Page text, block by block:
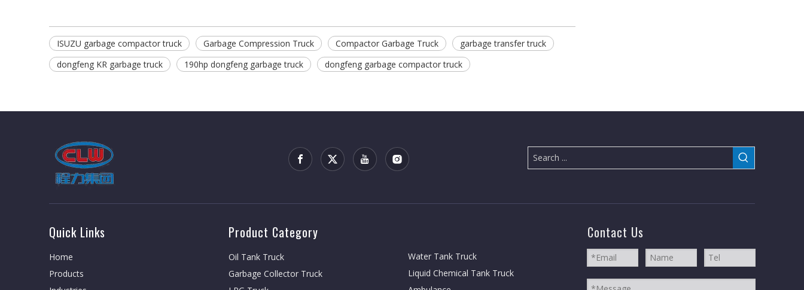
ISUZU garbage compactor truck Garbage Compression Truck Compactor Garbage Truck
garbage transfer truck
dongfeng KR garbage truck
190hp dongfeng garbage truck dongfeng garbage compactor truck
Quick Links
Home
Products
Product Category
Oil Tank Truck
Garbage Collector Truck
Water Tank Truck
Liquid Chemical Tank Truck
Contact Us